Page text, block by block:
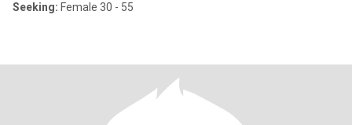
Seeking: Female 30 - 55